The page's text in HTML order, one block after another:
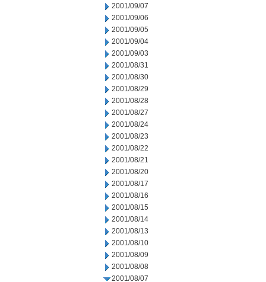
2001/09/07
2001/09/06
2001/09/05
2001/09/04
2001/09/03
2001/08/31
2001/08/30
2001/08/29
2001/08/28
2001/08/27
2001/08/24
2001/08/23
2001/08/22
2001/08/21
2001/08/20
2001/08/17
2001/08/16
2001/08/15
2001/08/14
2001/08/13
2001/08/10
2001/08/09
2001/08/08
2001/08/07